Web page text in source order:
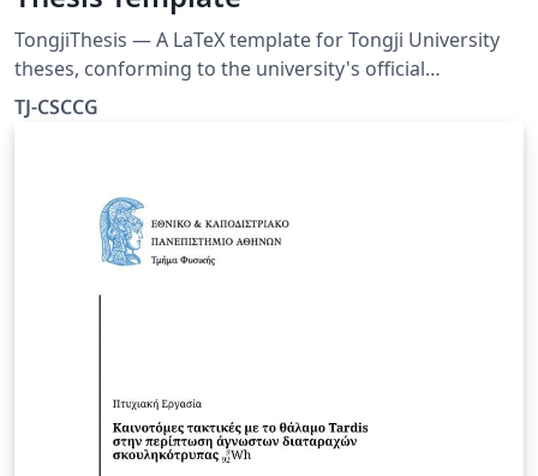
TongjiThesis — A LaTeX template for Tongji University
theses, conforming to the university's official
formatting requirements. Includes a built-in usage
guide, rich typesetting examples, and real bibliography
TJ-CSCCG